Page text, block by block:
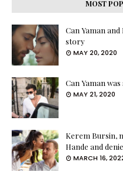
MOST
Can Yaman
story
MAY 20, 2020
Can Yaman
MAY 21, 2020
Kerem Bursin,
Hande and
MARCH 16,